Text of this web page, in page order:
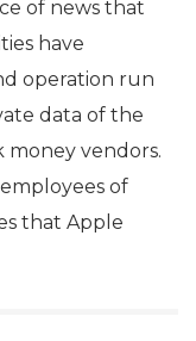
of news that
have
operation run
data of the
money vendors.
of
that Apple